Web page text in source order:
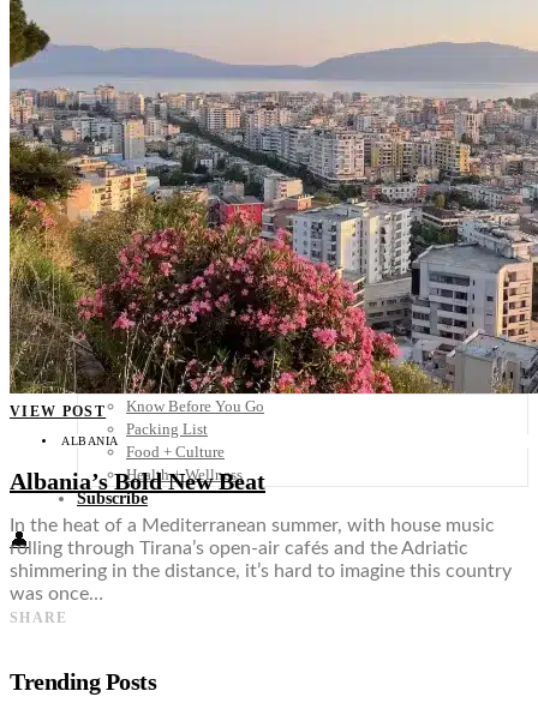
Costa Rica
El Salvador
Guatemala
Honduras
Nicaragua
Panama
Others
Africa
Asia
Australia
North America
South America
Middle East
Rest of the World
Travel Tips
Know Before You Go
Packing List
Food + Culture
Health + Wellness
Subscribe
👤
VIEW POST
ALBANIA
Albania’s Bold New Beat
In the heat of a Mediterranean summer, with house music
rolling through Tirana’s open-air cafés and the Adriatic
shimmering in the distance, it’s hard to imagine this country
was once…
SHARE
Trending Posts